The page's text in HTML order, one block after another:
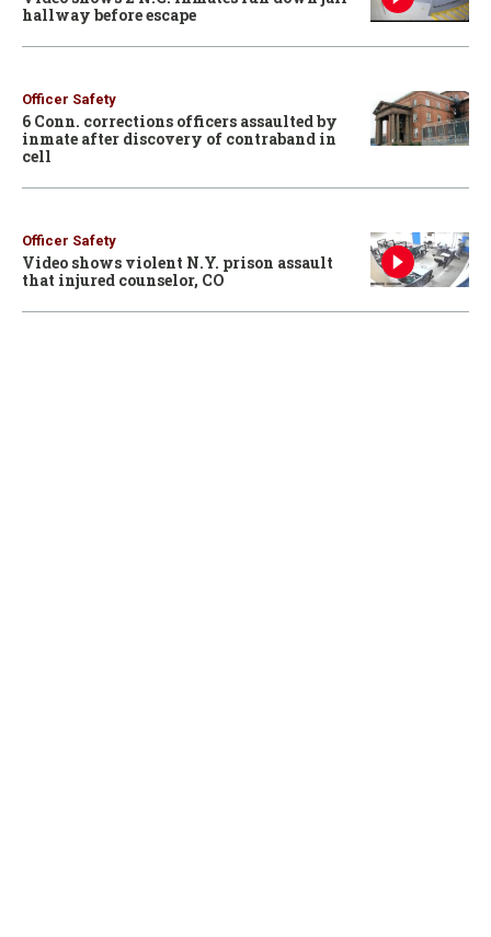
hallway before escape
Officer Safety
6 Conn. corrections officers assaulted by
inmate after discovery of contraband in
cell
Officer Safety
Video shows violent N.Y. prison assault
that injured counselor, CO